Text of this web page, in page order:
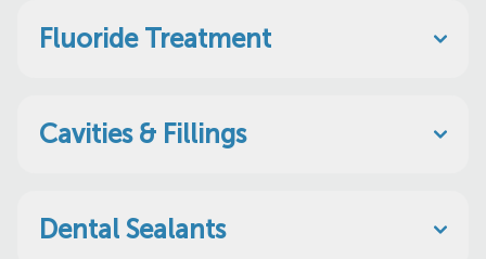
Fluoride Treatment
Cavities & Fillings
Dental Sealants